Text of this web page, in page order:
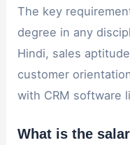
The key
degree in any
Hindi, sales
customer
with CRM software
What is the